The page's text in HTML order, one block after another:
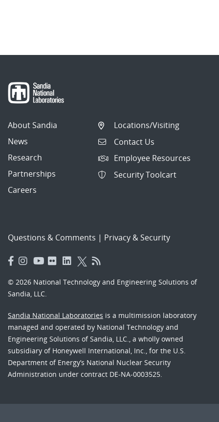
About Sandia
News
Research
Partnerships
Careers
Locations/Visiting
Contact Us
Employee Resources
Security Toolcart
Questions & Comments | Privacy & Security
© 2026 National Technology and Engineering Solutions of
Sandia, LLC.
Sandia National Laboratories is a multimission laboratory
managed and operated by National Technology and
Engineering Solutions of Sandia, LLC., a wholly owned
subsidiary of Honeywell International, Inc., for the U.S.
Department of Energy’s National Nuclear Security
Administration under contract DE-NA-0003525.